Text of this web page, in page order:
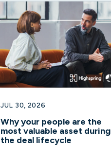
JUL 30, 2026
Why your people are the
most valuable asset during
the deal lifecycle